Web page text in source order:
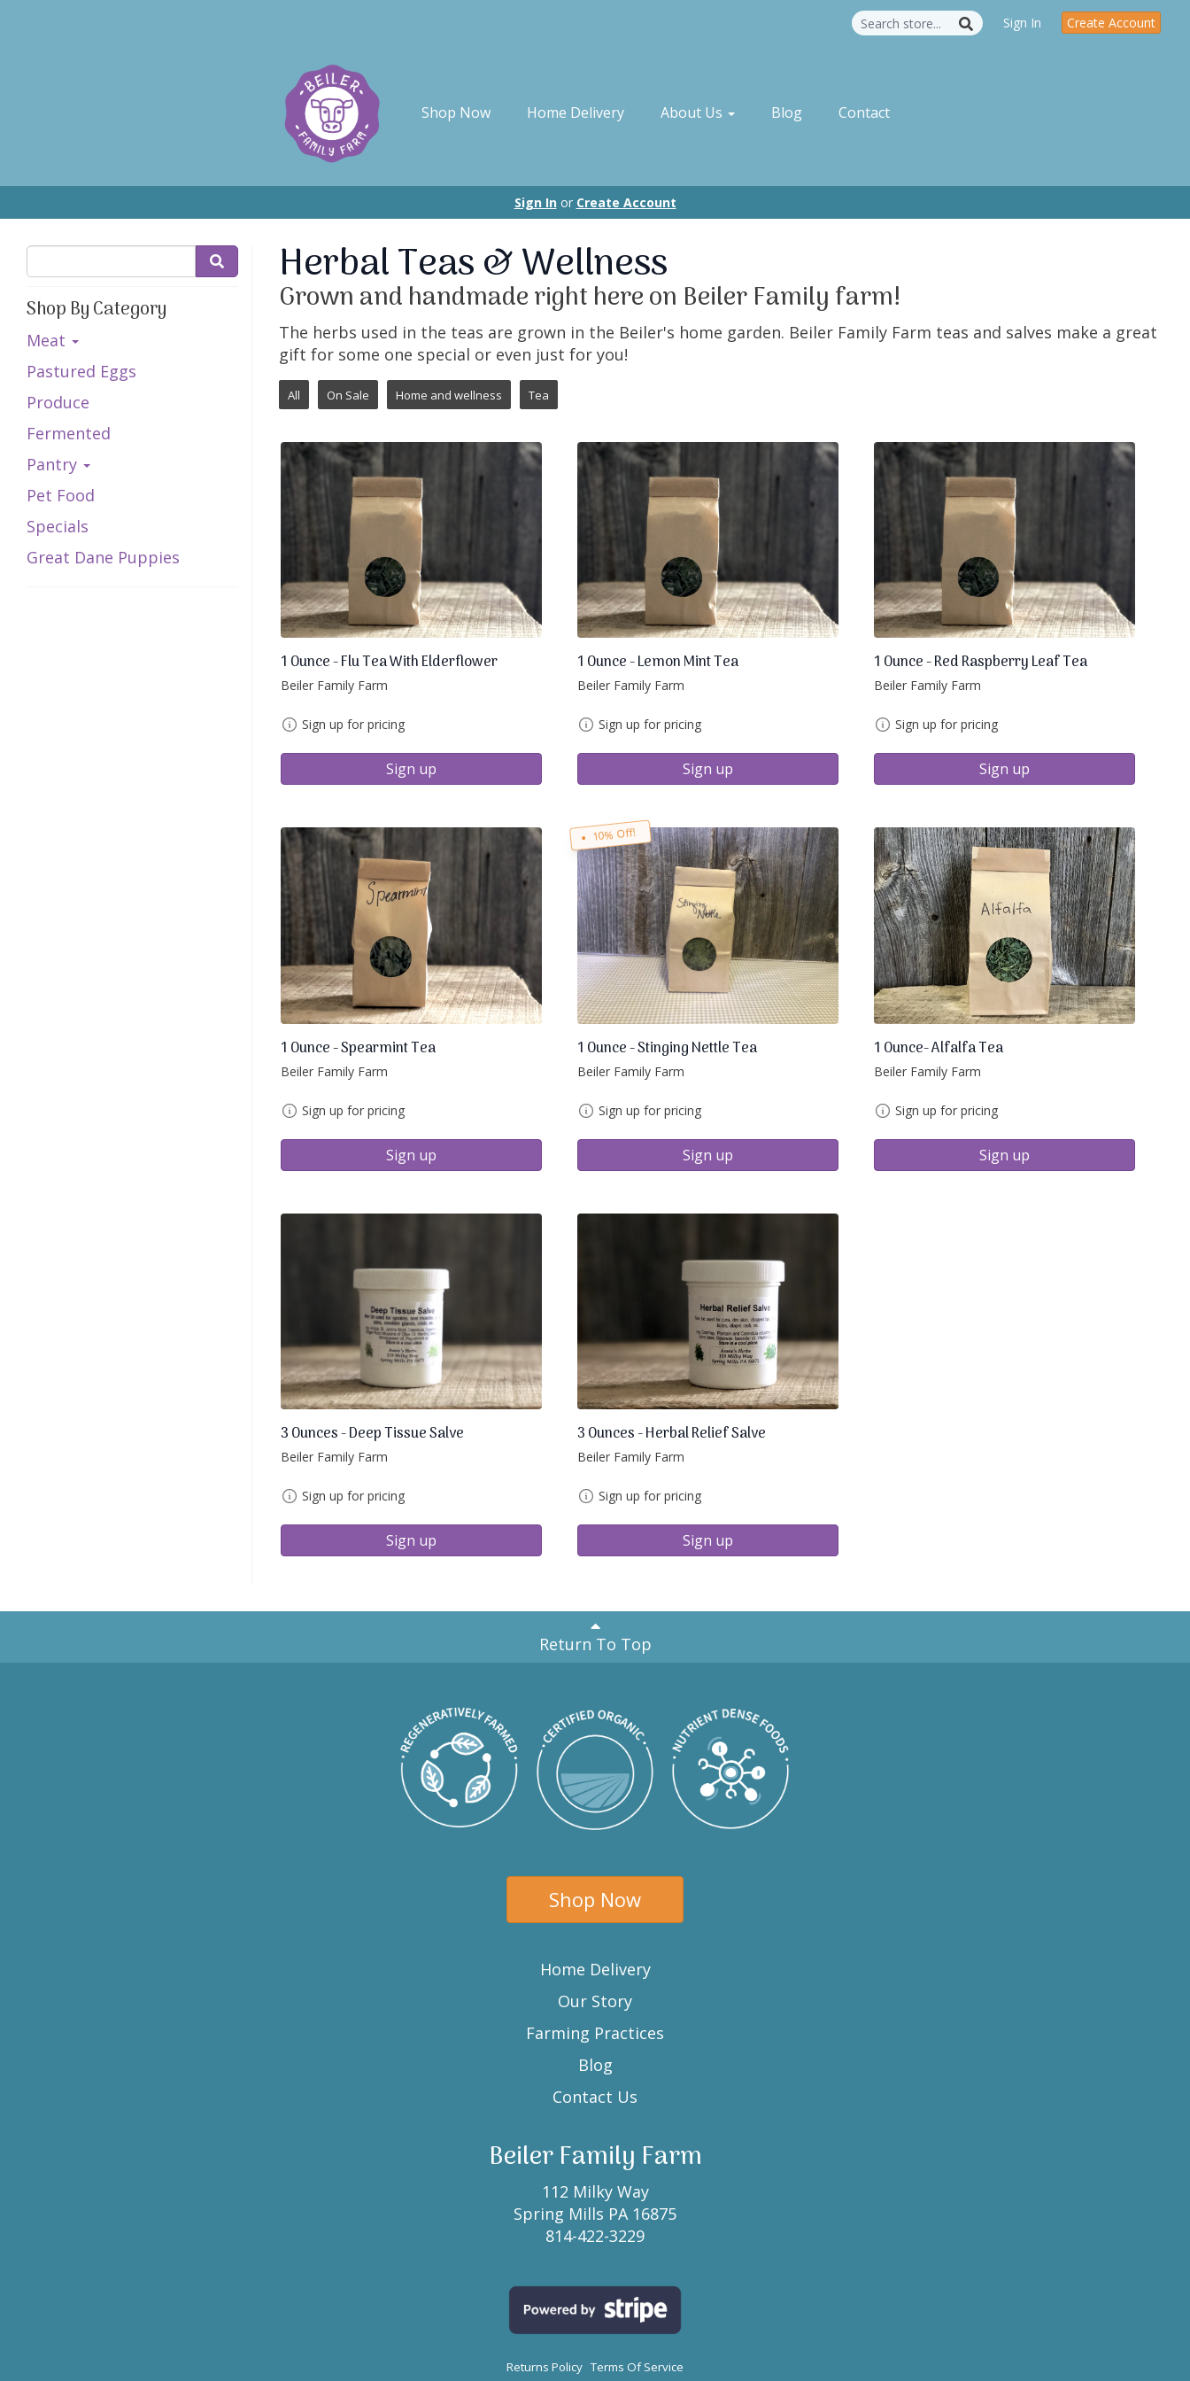
Sign In Create Account
Shop Now Home Delivery About Us Blog Contact
Sign Inor Create Account
Shop By Category
Meat
Pastured Eggs
Produce
Fermented
Pantry
Pet Food
Specials
Great Dane Puppies
Herbal Teas & Wellness
Grown and handmade right here on Beiler Family farm!
The herbs used in the teas are grown in the Beiler's home garden. Beiler Family Farm teas and salves make a great
gift for some one special or even just for you!
All On Sale Home and wellness Tea
1 Ounce - Flu Tea With Elderflower
Beiler Family Farm
Sign up for pricing
Sign up
1 Ounce - Lemon Mint Tea
Beiler Family Farm
Sign up for pricing
Sign up
1 Ounce - Red Raspberry Leaf Tea
Beiler Family Farm
Sign up for pricing
Sign up
1 Ounce - Spearmint Tea
Beiler Family Farm
Sign up for pricing
Sign up
10% Off!
1 Ounce - Stinging Nettle Tea
Beiler Family Farm
Sign up for pricing
Sign up
1 Ounce- Alfalfa Tea
Beiler Family Farm
Sign up for pricing
Sign up
3 Ounces - Deep Tissue Salve
Beiler Family Farm
Sign up for pricing
Sign up
3 Ounces - Herbal Relief Salve
Beiler Family Farm
Sign up for pricing
Sign up
Return To Top
Shop Now
Home Delivery
Our Story
Farming Practices
Blog
Contact Us
Beiler Family Farm
112 Milky Way
Spring Mills PA 16875
814-422-3229
Returns Policy Terms Of Service